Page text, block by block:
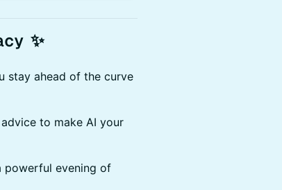
✨
stay ahead of the curve
to make AI your
powerful evening of